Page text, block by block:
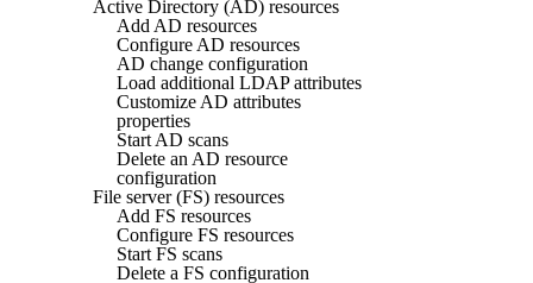
Active Directory (AD) resources
Add AD resources
Configure AD resources
AD change configuration
Load additional LDAP attributes
Customize AD attributes
properties
Start AD scans
Delete an AD resource
configuration
File server (FS) resources
Add FS resources
Configure FS resources
Start FS scans
Delete a FS configuration